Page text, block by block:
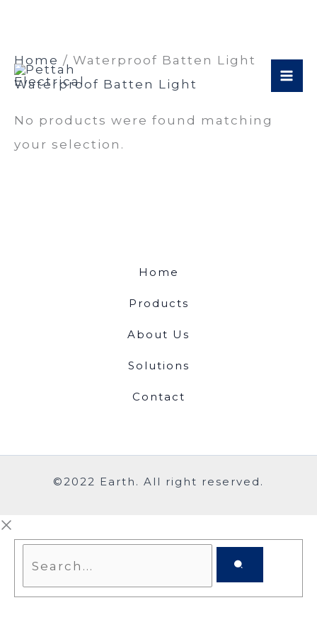
Skip
to
Home / Waterproof Batten Light
Waterproof Batten Light
No products were found matching
your selection.
Home
Products
About Us
Solutions
Contact
©2022 Earth. All right reserved.